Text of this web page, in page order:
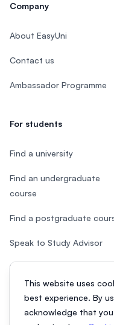
This website uses
best experience. By
acknowledge that
Company
About EasyUni
Contact us
Ambassador Programme
For students
Find a university
Find an undergraduate
course
Find a postgraduate
Speak to Study Advisor
Study in Malaysia